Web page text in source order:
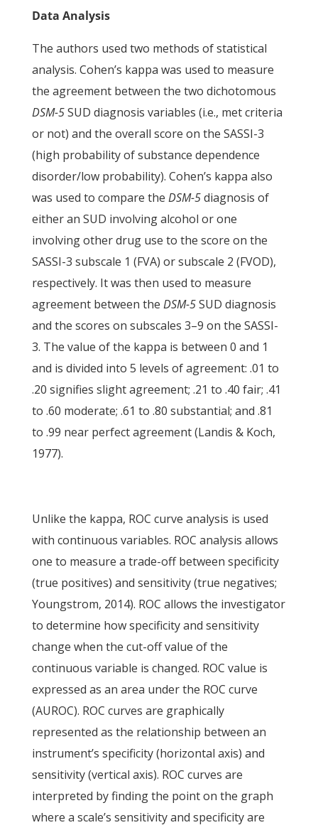
Data Analysis
The authors used two methods of statistical
analysis. Cohen’s kappa was used to measure
the agreement between the two dichotomous
DSM-5SUD diagnosis variables (i.e., met criteria
or not) and the overall score on the SASSI-3
(high probability of substance dependence
disorder/low probability). Cohen’s kappa also
was used to compare the DSM-5diagnosis of
either an SUD involving alcohol or one
involving other drug use to the score on the
SASSI-3 subscale 1 (FVA) or subscale 2 (FVOD),
respectively. It was then used to measure
agreement between the DSM-5SUD diagnosis
and the scores on subscales 3–9 on the SASSI-
3. The value of the kappa is between 0 and 1
and is divided into 5 levels of agreement: .01 to
.20 signifies slight agreement; .21 to .40 fair; .41
to .60 moderate; .61 to .80 substantial; and .81
to .99 near perfect agreement (Landis & Koch,
1977).
Unlike the kappa, ROC curve analysis is used
with continuous variables. ROC analysis allows
one to measure a trade-off between specificity
(true positives) and sensitivity (true negatives;
Youngstrom, 2014). ROC allows the investigator
to determine how specificity and sensitivity
change when the cut-off value of the
continuous variable is changed. ROC value is
expressed as an area under the ROC curve
(AUROC). ROC curves are graphically
represented as the relationship between an
instrument’s specificity (horizontal axis) and
sensitivity (vertical axis). ROC curves are
interpreted by finding the point on the graph
where a scale’s sensitivity and specificity are